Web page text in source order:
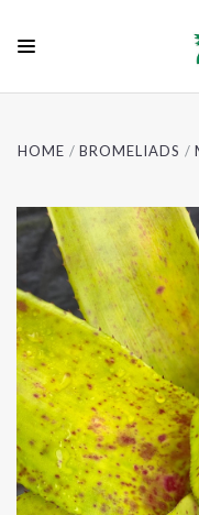
HOME BROMELIADS